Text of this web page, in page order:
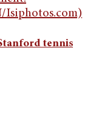
tennis